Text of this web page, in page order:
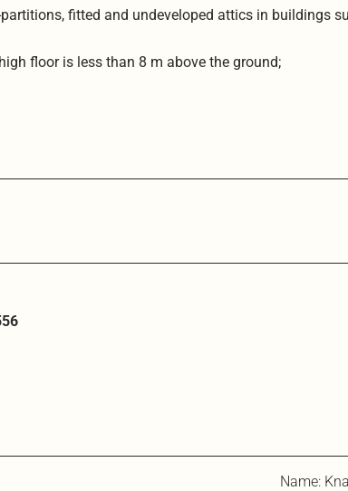
fitted and undeveloped attics in buildings
floor is less than 8 m above the ground;
Name: